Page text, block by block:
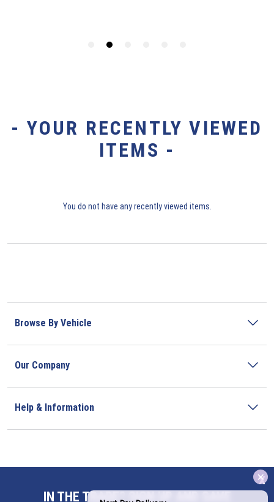
x
IN THE TRADE? SIGN UP AND SAVE
- YOUR RECENTLY VIEWED
ITEMS -
You do not have any recently viewed items.
Browse By Vehicle
Our Company
Help & Information
Address